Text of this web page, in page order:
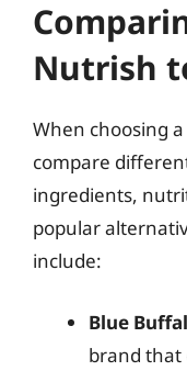
Nutrish
When choosing
compare
ingredients,
popular
include:
Blue
brand that